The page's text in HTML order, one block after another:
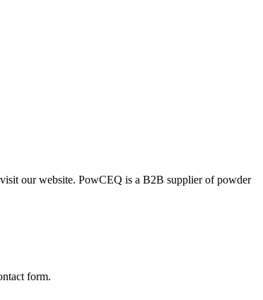
our website. PowCEQ is a B2B supplier of powder
form.